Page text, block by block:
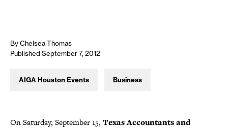
By Chelsea Thomas
Published September 7, 2012
AIGA Houston Events Business
On Saturday, September 15, Texas Accountants and